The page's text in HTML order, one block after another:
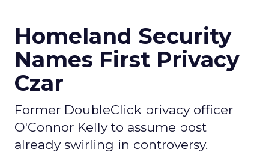
Homeland Security
Names First Privacy
Czar
Former DoubleClick privacy officer
O'Connor Kelly to assume post
already swirling in controversy.